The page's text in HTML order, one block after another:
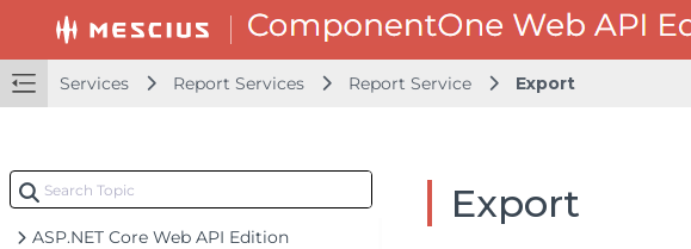
Services Report Services Report Service Export
ASP.NET Core Web API Edition
Export